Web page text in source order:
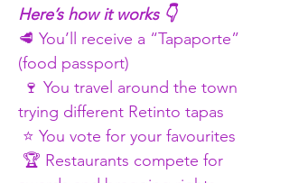
Here’s how it works 👇
🥩 You’ll receive a “Tapaporte”
(food passport)
trying different Retinto tapas
⭐ You vote for your favourites